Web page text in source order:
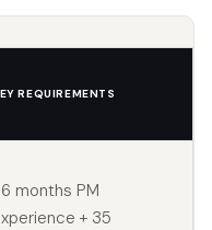
REQUIREMENTS
months PM
+ 35